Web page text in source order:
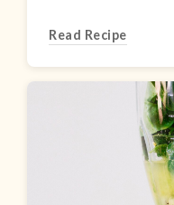
Read Recipe